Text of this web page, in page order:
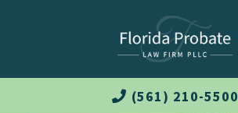
(561) 210-5500